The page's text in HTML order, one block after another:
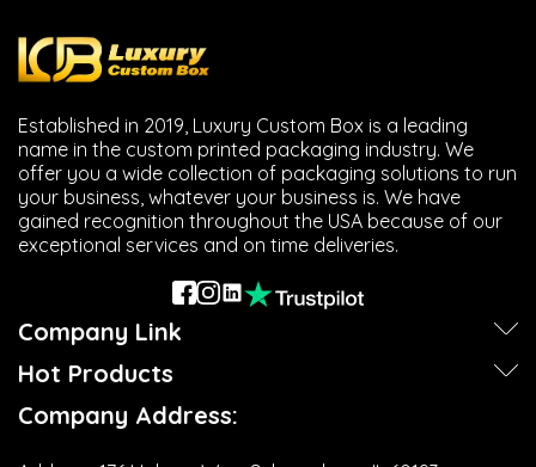
Established in 2019, Luxury Custom Box is a leading
name in the custom printed packaging industry. We
offer you a wide collection of packaging solutions to run
your business, whatever your business is. We have
gained recognition throughout the USA because of our
exceptional services and on time deliveries.
Company Link
Hot Products
Company Address: